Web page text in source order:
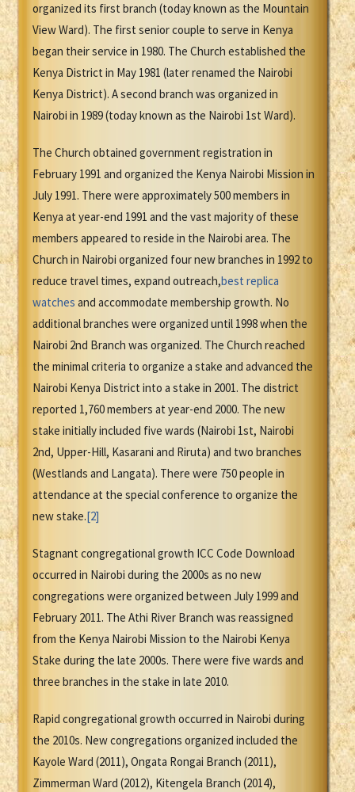
organized its first branch (today known as the Mountain
View Ward). The first senior couple to serve in Kenya
began their service in 1980. The Church established the
Kenya District in May 1981 (later renamed the Nairobi
Kenya District). A second branch was organized in
Nairobi in 1989 (today known as the Nairobi 1st Ward).
The Church obtained government registration in
February 1991 and organized the Kenya Nairobi Mission in
July 1991. There were approximately 500 members in
Kenya at year-end 1991 and the vast majority of these
members appeared to reside in the Nairobi area. The
Church in Nairobi organized four new branches in 1992 to
reduce travel times, expand outreach,best replica
watches and accommodate membership growth. No
additional branches were organized until 1998 when the
Nairobi 2nd Branch was organized. The Church reached
the minimal criteria to organize a stake and advanced the
Nairobi Kenya District into a stake in 2001. The district
reported 1,760 members at year-end 2000. The new
stake initially included five wards (Nairobi 1st, Nairobi
2nd, Upper-Hill, Kasarani and Riruta) and two branches
(Westlands and Langata). There were 750 people in
attendance at the special conference to organize the
new stake.[2]
Stagnant congregational growth ICC Code Download
occurred in Nairobi during the 2000s as no new
congregations were organized between July 1999 and
February 2011. The Athi River Branch was reassigned
from the Kenya Nairobi Mission to the Nairobi Kenya
Stake during the late 2000s. There were five wards and
three branches in the stake in late 2010.
Rapid congregational growth occurred in Nairobi during
the 2010s. New congregations organized included the
Kayole Ward (2011), Ongata Rongai Branch (2011),
Zimmerman Ward (2012), Kitengela Branch (2014),